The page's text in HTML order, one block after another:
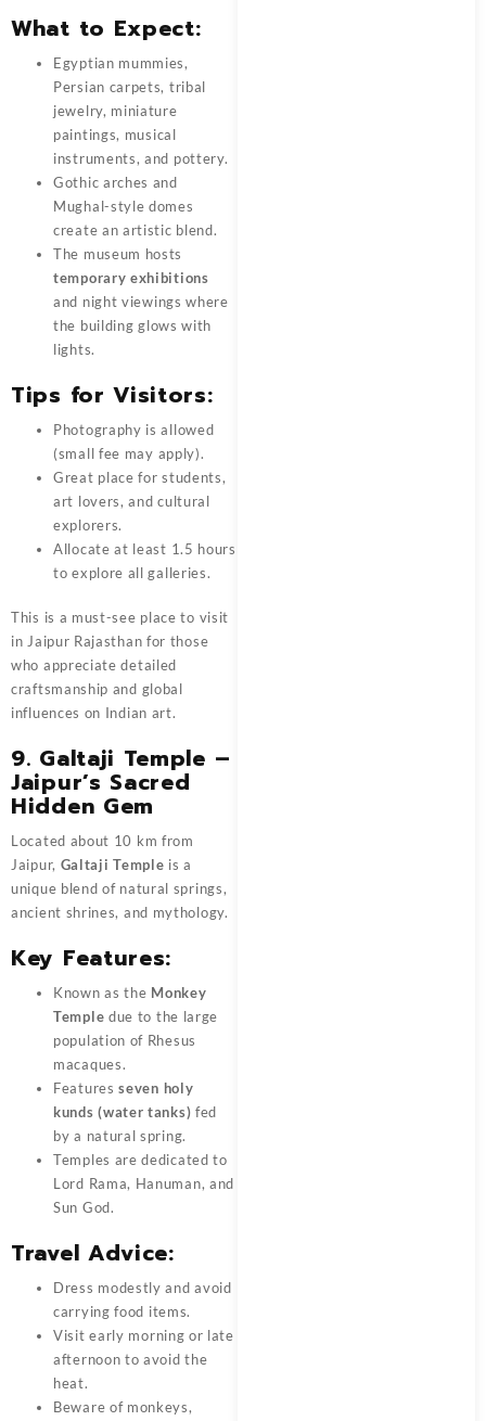
What to Expect:
Egyptian mummies,
Persian carpets, tribal
jewelry, miniature
paintings, musical
instruments, and pottery.
Gothic arches and
Mughal-style domes
create an artistic blend.
The museum hosts
temporary exhibitions
and night viewings where
the building glows with
lights.
Tips for Visitors:
Photography is allowed
(small fee may apply).
Great place for students,
art lovers, and cultural
explorers.
Allocate at least 1.5 hours
to explore all galleries.
This is a must-see place to visit
in Jaipur Rajasthan for those
who appreciate detailed
craftsmanship and global
influences on Indian art.
9. Galtaji Temple –
Jaipur’s Sacred
Hidden Gem
Located about 10 km from
Jaipur, Galtaji Temple is a
unique blend of natural springs,
ancient shrines, and mythology.
Key Features:
Known as the Monkey
Temple due to the large
population of Rhesus
macaques.
Featuresseven holy
kunds (water tanks) fed
by a natural spring.
Temples are dedicated to
Lord Rama, Hanuman, and
Sun God.
Travel Advice:
Dress modestly and avoid
carrying food items.
Visit early morning or late
afternoon to avoid the
heat.
Beware of monkeys,